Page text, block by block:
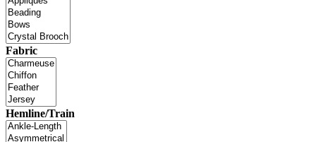
Fabric
Hemline/Train